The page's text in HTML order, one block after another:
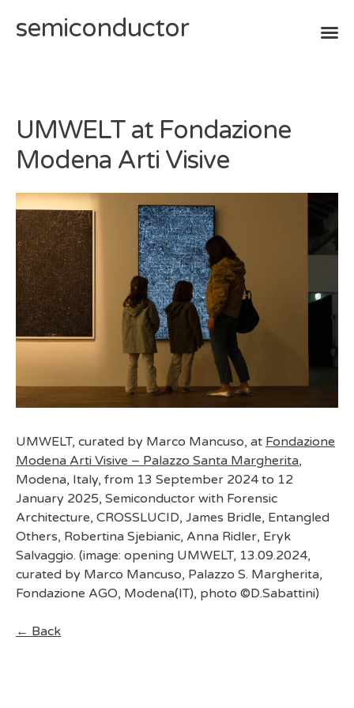
Skip
semiconductor
UMWELT at Fondazione
Modena Arti Visive
UMWELT, curated by Marco Mancuso, at Fondazione
Modena Arti Visive – Palazzo Santa Margherita,
Modena, Italy, from 13 September 2024 to 12
January 2025, Semiconductor with Forensic
Architecture, CROSSLUCID, James Bridle, Entangled
Others, Robertina Sjebianic, Anna Ridler, Eryk
Salvaggio. (image: opening UMWELT, 13.09.2024,
curated by Marco Mancuso, Palazzo S. Margherita,
Fondazione AGO, Modena(IT), photo ©D.Sabattini)
← Back